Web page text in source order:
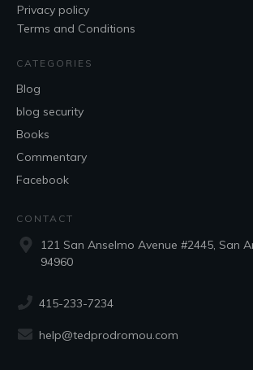
Privacy policy
Terms and Conditions
CATEGORIES
Blog
blog security
Books
Commentary
Facebook
CONTACT
121 San Anselmo Avenue #2445, San
94960
415-233-7234
help@tedprodromou.com